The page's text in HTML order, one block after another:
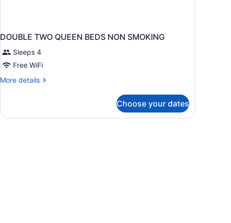
DOUBLE TWO QUEEN BEDS NON SMOKING
Sleeps 4
Free WiFi
More details
More
TWO
Choose your dates